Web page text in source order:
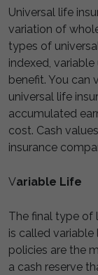
Universal life
variation of
types of
indexed,
benefit. You can
universal life
accumulated
cost. Cash
insurance
Variable Life
The final type of
is called variable
policies are the
a cash reserve